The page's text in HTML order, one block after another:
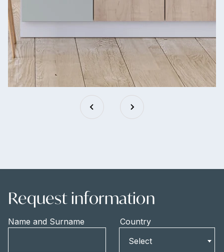
Request information
Name and Surname
Country
Select